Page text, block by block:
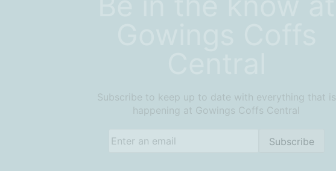
Subscribe to keep up to date with everything that is
happening at Gowings Coffs Central
Subscribe